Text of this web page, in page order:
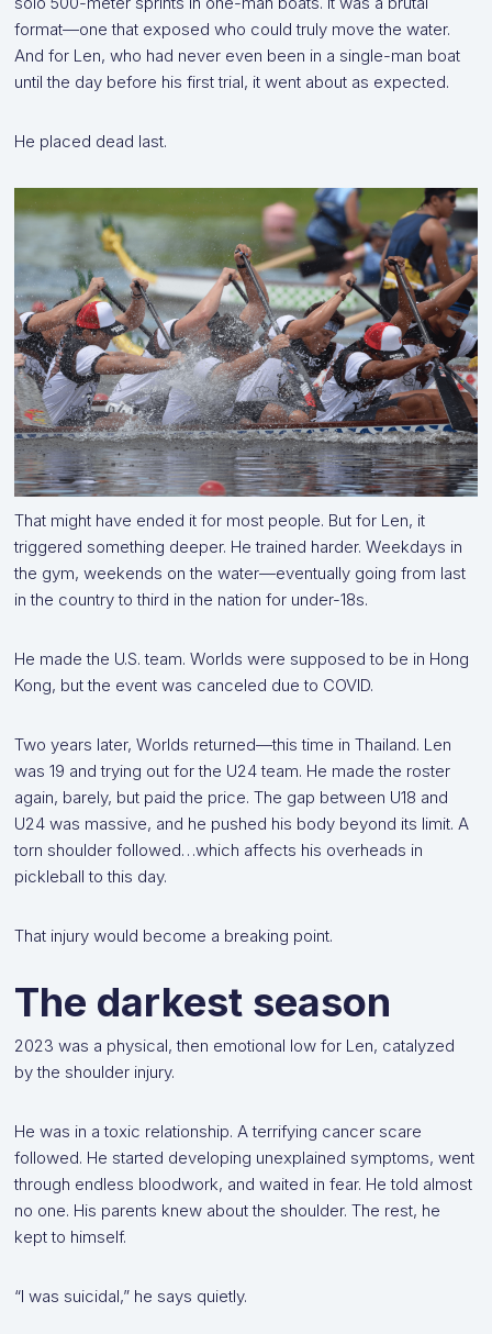
format—one that exposed who could truly move the water.
And for Len, who had never even been in a single-man boat
until the day before his first trial, it went about as expected.
He placed dead last.
That might have ended it for most people. But for Len, it
triggered something deeper. He trained harder. Weekdays in
the gym, weekends on the water—eventually going from last
in the country to third in the nation for under-18s.
He made the U.S. team. Worlds were supposed to be in Hong
Kong, but the event was canceled due to COVID.
Two years later, Worlds returned—this time in Thailand. Len
was 19 and trying out for the U24 team. He made the roster
again, barely, but paid the price. The gap between U18 and
U24 was massive, and he pushed his body beyond its limit. A
torn shoulder followed…which affects his overheads in
pickleball to this day.
That injury would become a breaking point.
The darkest season
2023 was a physical, then emotional low for Len, catalyzed
by the shoulder injury.
He was in a toxic relationship. A terrifying cancer scare
followed. He started developing unexplained symptoms, went
through endless bloodwork, and waited in fear. He told almost
no one. His parents knew about the shoulder. The rest, he
kept to himself.
“I was suicidal,” he says quietly.